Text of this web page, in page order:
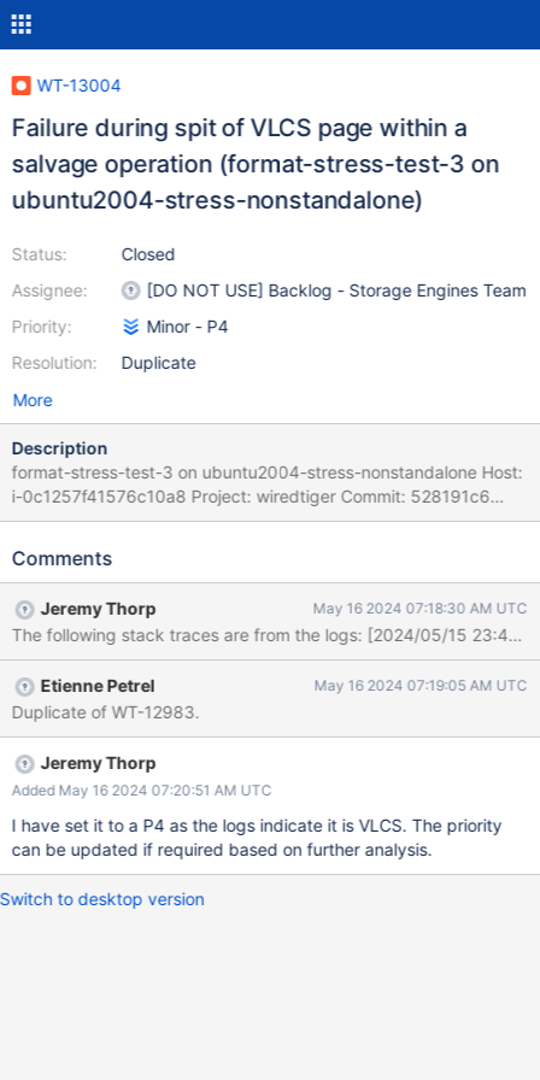
WT-13004
Failure during spit of VLCS page within a
salvage operation (format-stress-test-3 on
ubuntu2004-stress-nonstandalone)
Status:
Assignee:
Priority:
Resolution:
Closed
[DO NOT USE] Backlog - Storage Engines Team
Minor - P4
Duplicate
More
Description
format-stress-test-3 on ubuntu2004-stress-nonstandalone Host:
i-0c1257f41576c10a8 Project: wiredtiger Commit: 528191c6
Task Logs: task format-stress-test-3 format-stress-test-3
t, file:T00004.wt, WT_SESSION.salvage: [WT_VERB_EXTENSION]
detected [1715831079:421192][29489:0x7f6183cd12c0], t,
file:T00004.wt, WT_SESSION.salvage: [WT_VERB_DEFAULT]
[ERROR]: __wt_rec_split, 1465: column-store variable-length leaf
page too large, attempted split during salvage: WT_PANIC:
WiredTiger library panic [1715831079:421224]
[29489:0x7f6183cd12c0], t, file:T00004.wt,
WT_SESSION.salvage: [WT_VERB_DEFAULT][ERROR]:
__wt_rec_split, 1465: the process must exit and restart:
[29489:0x7f6183cd12c0], t, file:T00004.wt,
WT_SESSION.salvage: [WT_VERB_DEFAULT][ERROR]: __wt_abort,
28: aborting WiredTiger library logs format-s
Comments
Jeremy Thorp May 16 2024 07:18:30 AM UTC
Etienne Petrel May 16 2024 07:19:05 AM UTC
Duplicate of WT-12983.
Jeremy Thorp
Added May 16 2024 07:20:51 AM UTC
I have set it to a P4 as the logs indicate it is VLCS. The priority
can be updated if required based on further analysis.
Switch to desktop version